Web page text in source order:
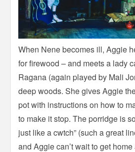
When Nene becomes ill, Aggie
for firewood – and meets a lady
Ragana (again played by Mali
deep woods. She gives Aggie
pot with instructions on how to
to make it stop. The porridge is
just like a cwtch” (such a great
and Aggie can’t wait to get